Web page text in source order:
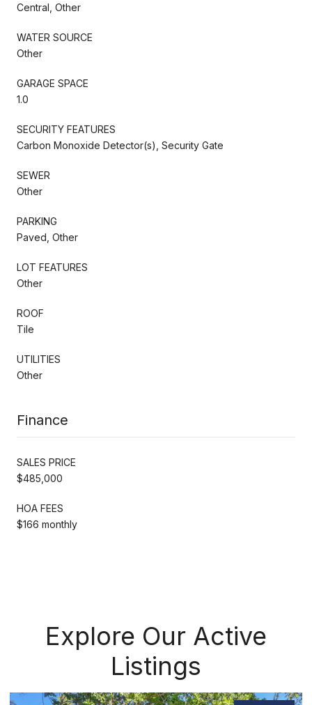
Central, Other
WATER SOURCE
Other
GARAGE SPACE
1.0
SECURITY FEATURES
Carbon Monoxide Detector(s), Security Gate
SEWER
Other
PARKING
Paved, Other
LOT FEATURES
Other
ROOF
Tile
UTILITIES
Other
Finance
SALES PRICE
$485,000
HOA FEES
$166 monthly
Explore Our Active
Listings